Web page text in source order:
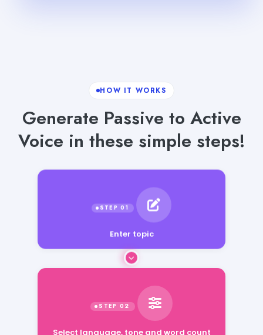
HOW IT WORKS
Generate Passive to Active
Voice in these simple steps!
Enter topic
Select language, tone and word count